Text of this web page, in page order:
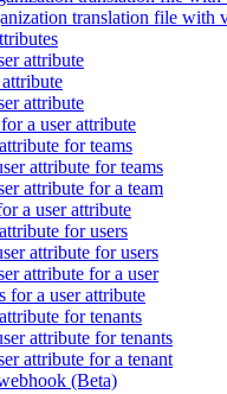
translation file with
attribute
attribute
a user attribute
for teams
attribute for teams
attribute for a team
a user attribute
for users
attribute for users
attribute for a user
for a user attribute
for tenants
attribute for tenants
attribute for a tenant
(Beta)